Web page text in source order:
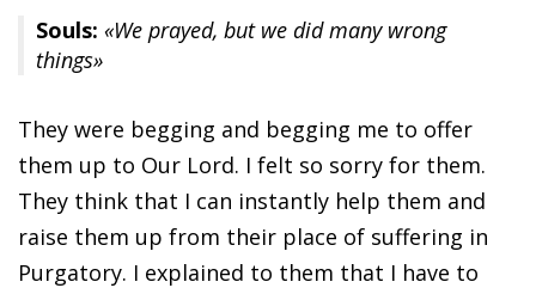
Souls: «We prayed, but we did many wrong
things»
They were begging and begging me to offer
them up to Our Lord. I felt so sorry for them.
They think that I can instantly help them and
raise them up from their place of suffering in
Purgatory. I explained to them that I have to